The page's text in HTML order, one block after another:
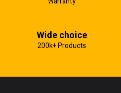
Wide choice
200k+ Products